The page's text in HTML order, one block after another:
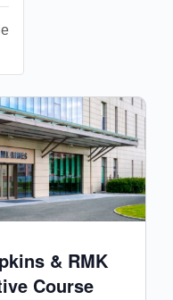
& RMK
Course